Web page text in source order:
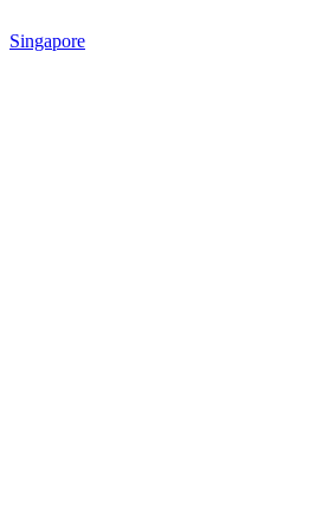
Singapore